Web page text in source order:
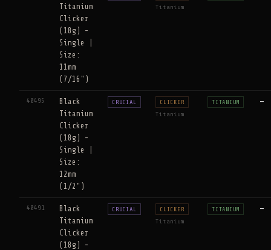
Titanium
Clicker
(18g) -
Single |
Size:
11mm
(7/16")
Titanium
40495
Black
Titanium
Clicker
(18g) -
Single |
Size:
12mm
(1/2")
CRUCIAL CLICKER
Titanium
TITANIUM —
40491
Black
Titanium
Clicker
(18g) -
CRUCIAL CLICKER
Titanium
TITANIUM —